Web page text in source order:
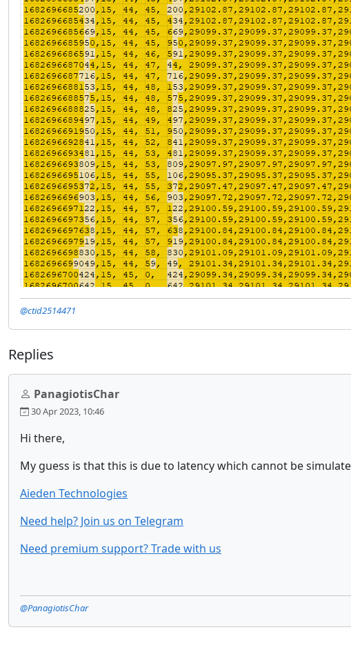
@ctid2514471
Replies
PanagiotisChar
30 Apr 2023, 10:46
Hi there,
My guess is that this is due to latency which cannot be
Aieden Technologies
Need help? Join us on Telegram
Need premium support? Trade with us
@PanagiotisChar